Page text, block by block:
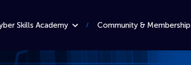
Skills Academy Community & Membership